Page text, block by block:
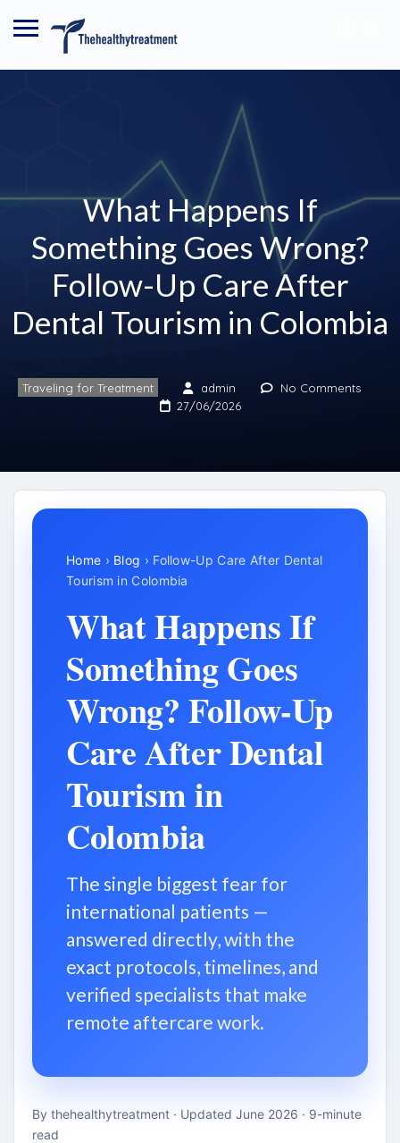
What Happens If
Something Goes Wrong?
Follow-Up Care After
Dental Tourism in Colombia
Traveling for Treatment admin
No Comments
27/06/2026
Home › Blog › Follow-Up Care After Dental
Tourism in Colombia
What Happens If
Something Goes
Wrong? Follow-Up
Care After Dental
Tourism in
Colombia
The single biggest fear for
international patients —
answered directly, with the
exact protocols, timelines, and
verified specialists that make
remote aftercare work.
By thehealthytreatment · Updated June 2026 · 9-minute
read